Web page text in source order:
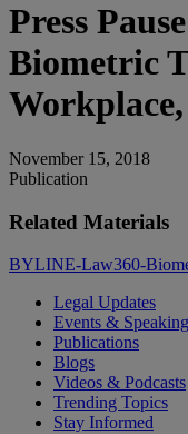
Press
Biometric
Workplace,
November 15, 2018
Publication
Related Materials
BYLINE-Law360-
Legal Updates
Events &
Publications
Blogs
Videos & Podcasts
Trending Topics
Stay Informed